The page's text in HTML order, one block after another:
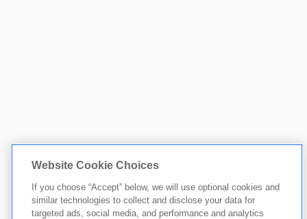
Website Cookie Choices
If you choose “Accept” below, we will use optional cookies and
similar technologies to collect and disclose your data for
targeted ads, social media, and performance and analytics